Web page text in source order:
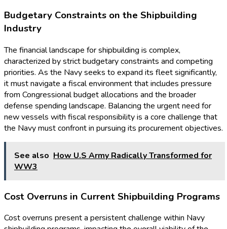
Budgetary Constraints on the Shipbuilding
Industry
The financial landscape for shipbuilding is complex,
characterized by strict budgetary constraints and competing
priorities. As the Navy seeks to expand its fleet significantly,
it must navigate a fiscal environment that includes pressure
from Congressional budget allocations and the broader
defense spending landscape. Balancing the urgent need for
new vessels with fiscal responsibility is a core challenge that
the Navy must confront in pursuing its procurement objectives.
See also How U.S Army Radically Transformed for
WW3
Cost Overruns in Current Shipbuilding Programs
Cost overruns present a persistent challenge within Navy